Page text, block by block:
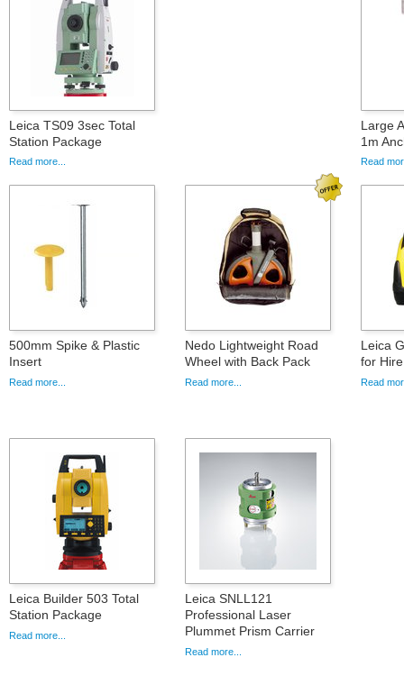
Leica TS09 3sec Total
Station Package
Read more...
Large
1m
Read
500mm Spike & Plastic
Insert
Read more...
Nedo Lightweight Road
Wheel with Back Pack
Read more...
Leica
for Hire
Read
Leica Builder 503 Total
Station Package
Read more...
Leica SNLL121
Professional Laser
Plummet Prism Carrier
Read more...